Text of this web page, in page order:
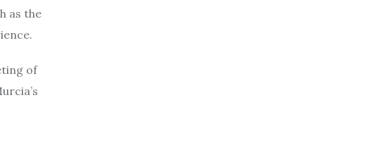
as the
of